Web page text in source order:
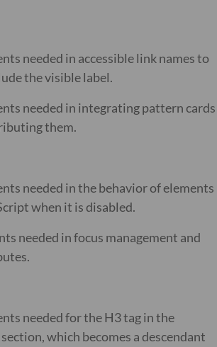
needed in accessible link names to
the visible label.
needed in integrating pattern cards
them.
needed in the behavior of elements
when it is disabled.
needed in focus management and
needed for the H3 tag in the
which becomes a descendant